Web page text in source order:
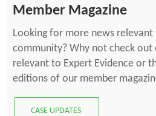
Member Magazine
Looking for more news
community? Why not check out
relevant to Expert Evidence or
editions of our member
CASE UPDATES